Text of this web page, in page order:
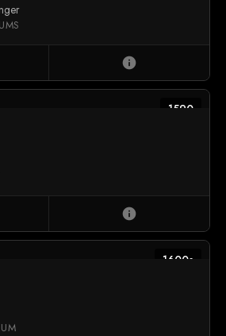
info
1590
info
1600s